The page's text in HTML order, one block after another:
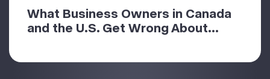
What Business Owners in Canada
and the U.S. Get Wrong About...